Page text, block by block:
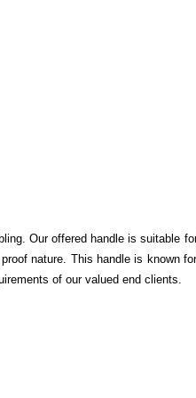
Our offered handle is suitable
nature. This handle is known
of our valued end clients.